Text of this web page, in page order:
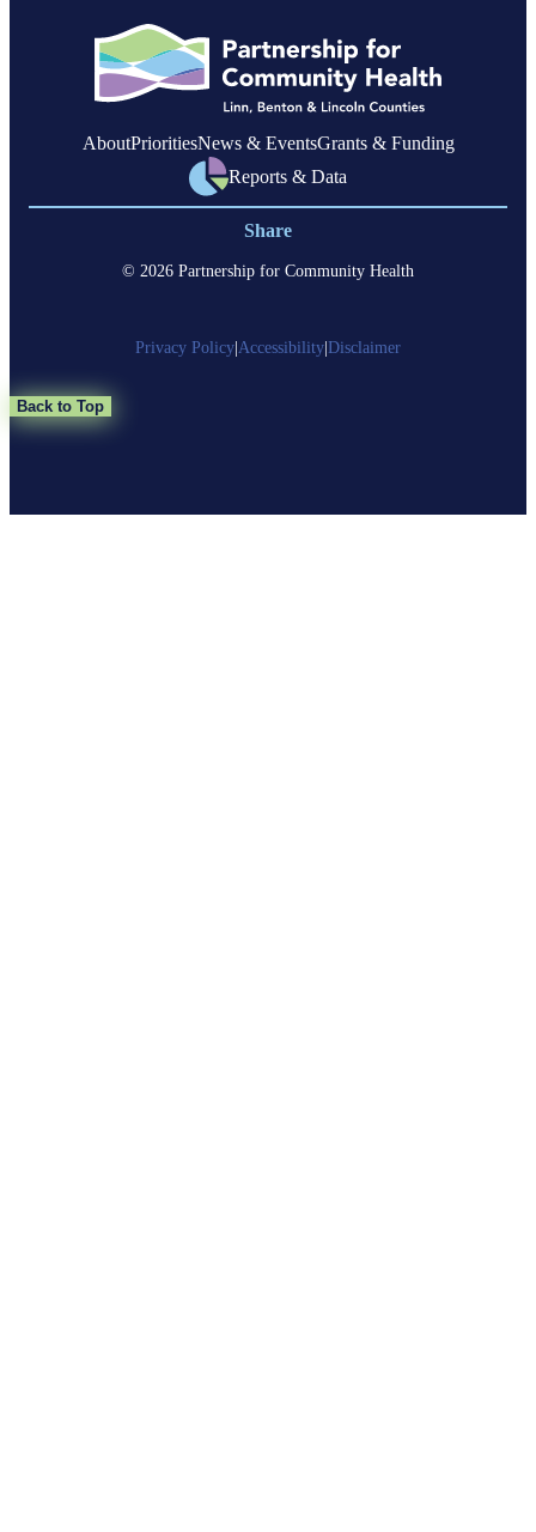
with
complex
health
AboutPrioritiesNews & EventsGrants & Funding
Reports & Data
Share
© 2026 Partnership for Community Health
Privacy Policy Accessibility Disclaimer
Back to Top